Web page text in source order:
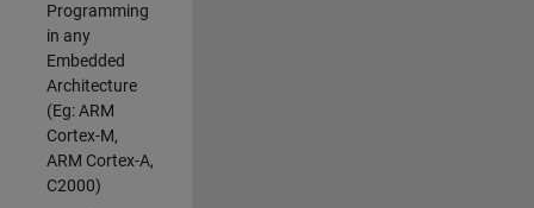
Programming
in any
Embedded
Architecture
(Eg: ARM
Cortex-M,
ARM Cortex-A,
C2000)